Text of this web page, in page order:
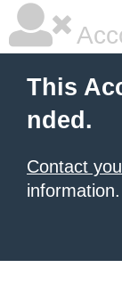
This
nded.
Contact
information.